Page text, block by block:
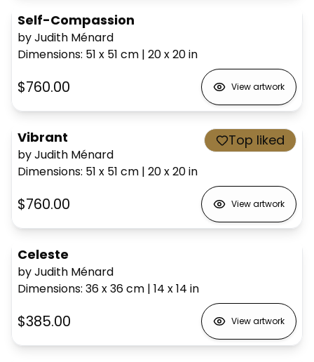
Self-Compassion
by Judith Ménard
Dimensions: 51 x 51 cm | 20 x 20in
$760.00 View artwork
Vibrant
by Judith Ménard
Dimensions: 51 x 51 cm | 20 x 20in
Top liked
$760.00 View artwork
Celeste
by Judith Ménard
Dimensions: 36 x 36cm | 14 x 14 in
$385.00 View artwork